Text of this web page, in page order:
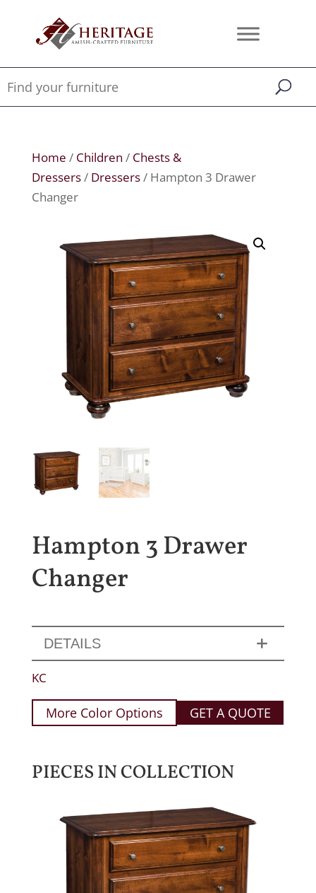
Home / Children / Chests &
Dressers/ Dressers/ Hampton 3 Drawer
Changer
Hampton 3 Drawer
Changer
DETAILS
KC
More Color Options GET A QUOTE
PIECES IN COLLECTION